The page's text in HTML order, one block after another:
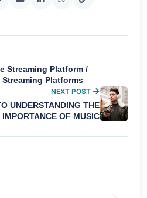
Streaming Platform /
Platforms
NEXT POST
UNDERSTANDING THE
IMPORTANCE OF MUSIC